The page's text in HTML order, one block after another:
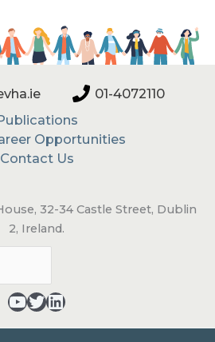
01-4072110
Opportunities
Contact Us
32-34 Castle Street, Dublin
2, Ireland.
YouTube - opens in a new tabTwitter - opens in a new tab
LinkedIn - opens in a new tab